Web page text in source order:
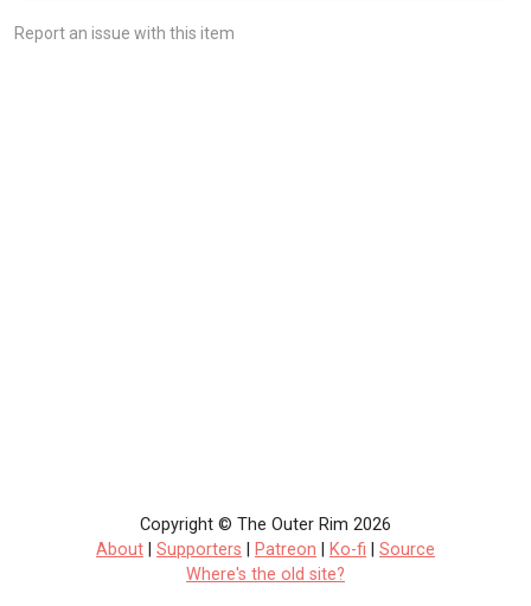
Report an issue with this item
Copyright © The Outer Rim 2026
About
Supporters Patreon Ko-fi
Source
Where's the old site?